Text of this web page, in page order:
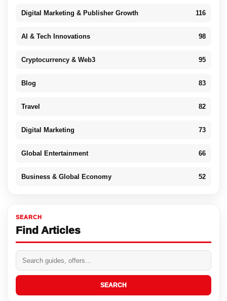
Digital Marketing & Publisher Growth 116
AI & Tech Innovations 98
Cryptocurrency & Web3 95
Blog 83
Travel 82
Digital Marketing 73
Global Entertainment 66
Business & Global Economy 52
SEARCH
Find Articles
SEARCH